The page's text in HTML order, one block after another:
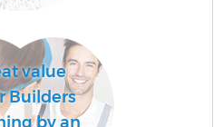
value
Builders
by an